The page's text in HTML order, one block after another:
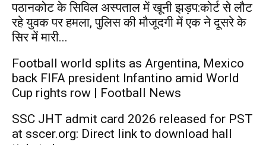
पठानकोट के सिविल अस्पताल में खूनी झड़प:कोर्ट से लौट
रहे युवक पर हमला, पुलिस की मौजूदगी में एक ने दूसरे के
सिर में मारी...
Football world splits as Argentina, Mexico
back FIFA president Infantino amid World
Cup rights row | Football News
SSC JHT admit card 2026 released for PST
at sscer.org: Direct link to download hall